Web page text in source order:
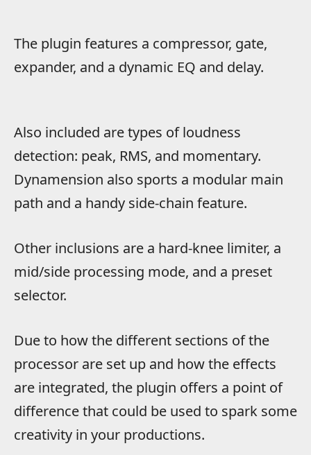
The plugin features a compressor, gate,
expander, and a dynamic EQ and delay.
Also included are types of loudness
detection: peak, RMS, and momentary.
Dynamension also sports a modular main
path and a handy side-chain feature.
Other inclusions are a hard-knee limiter, a
mid/side processing mode, and a preset
selector.
Due to how the different sections of the
processor are set up and how the effects
are integrated, the plugin offers a point of
difference that could be used to spark some
creativity in your productions.